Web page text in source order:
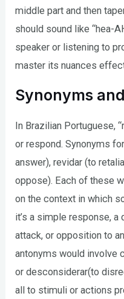
middle part and then
should sound like “hea-
speaker or listening to
master its nuances
Synonyms
In Brazilian Portuguese,
or respond. Synonyms
answer), revidar (to
oppose). Each of these
on the context in which
it’s a simple response,
attack, or opposition to
antonyms would involve
or desconsiderar(to
all to stimuli or actions